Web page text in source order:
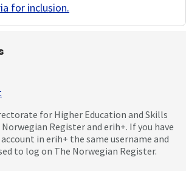
for inclusion.
for Higher Education and Skills
Register and erih+. If you have
in erih+ the same username and
to log on The Norwegian Register.